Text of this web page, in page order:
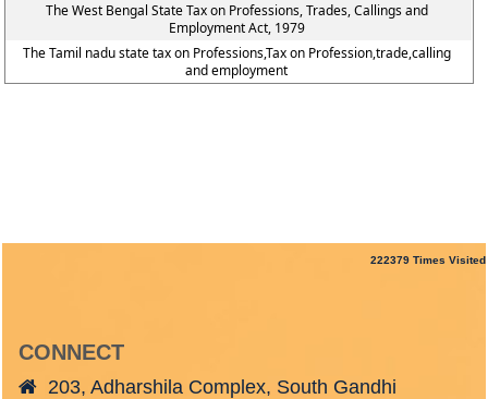
The West Bengal State Tax on Professions, Trades, Callings and
Employment Act, 1979
The Tamil nadu state tax on Professions,Tax on Profession,trade,calling
and employment
222379 Times Visited
CONNECT
203, Adharshila Complex, South Gandhi